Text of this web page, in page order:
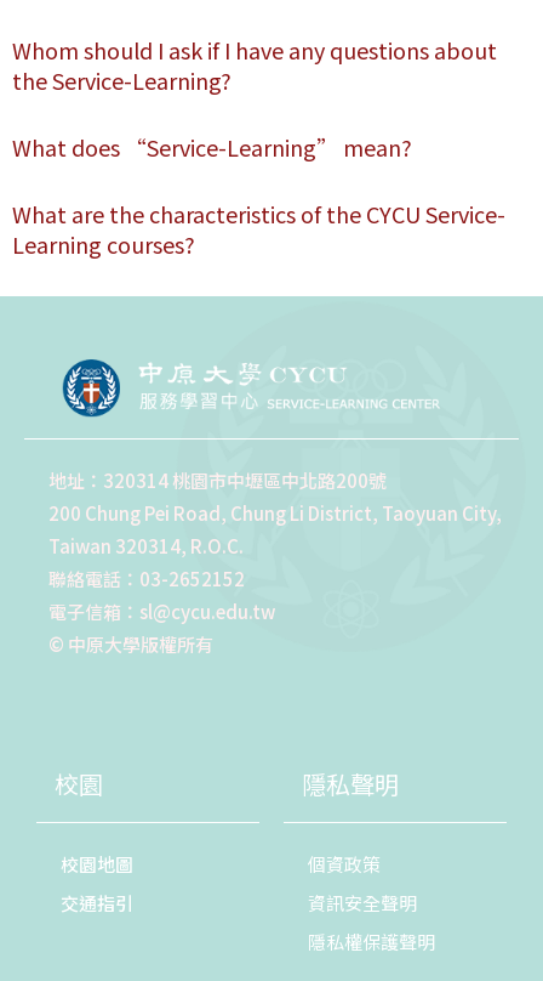
Whom should I ask if I have any questions about
the Service-Learning?
What does “Service-Learning” mean?
What are the characteristics of the CYCU Service-
Learning courses?
地址：320314 桃園市中壢區中北路200號
200 Chung Pei Road, Chung Li District, Taoyuan City,
Taiwan 320314, R.O.C.
聯絡電話：03-2652152
電子信箱：sl@cycu.edu.tw
© 中原大學版權所有
校園
校園地圖
交通指引
隱私聲明
個資政策
資訊安全聲明
隱私權保護聲明